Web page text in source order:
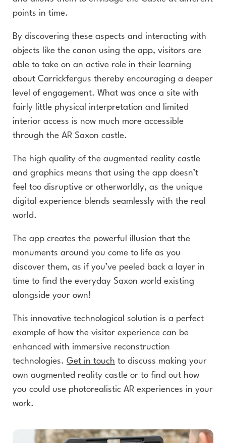
points in time.
By discovering these aspects and interacting with
objects like the canon using the app, visitors are
able to take on an active role in their learning
about Carrickfergus thereby encouraging a deeper
level of engagement. What was once a site with
fairly little physical interpretation and limited
interior access is now much more accessible
through the AR Saxon castle.
The high quality of the augmented reality castle
and graphics means that using the app doesn’t
feel too disruptive or otherworldly, as the unique
digital experience blends seamlessly with the real
world.
The app creates the powerful illusion that the
monuments around you come to life as you
discover them, as if you’ve peeled back a layer in
time to find the everyday Saxon world existing
alongside your own!
This innovative technological solution is a perfect
example of how the visitor experience can be
enhanced with immersive reconstruction
technologies. Get in touch to discuss making your
own augmented reality castle or to find out how
you could use photorealistic AR experiences in your
work.